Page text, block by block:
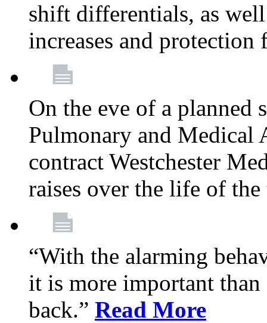
shift differentials, as
increases and
On the eve of a planned
Pulmonary and Medical
contract Westchester
raises over the life of
“With the alarming
it is more important
back.” Read More